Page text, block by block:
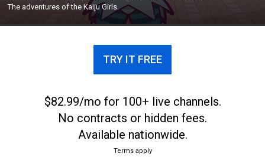
The adventures of the Kaiju Girls.
TRY IT FREE
$82.99/mo for 100+ live channels.
No contracts or hidden fees.
Available nationwide.
Terms apply